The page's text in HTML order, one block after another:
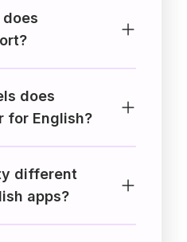
does
for English?
different
apps?